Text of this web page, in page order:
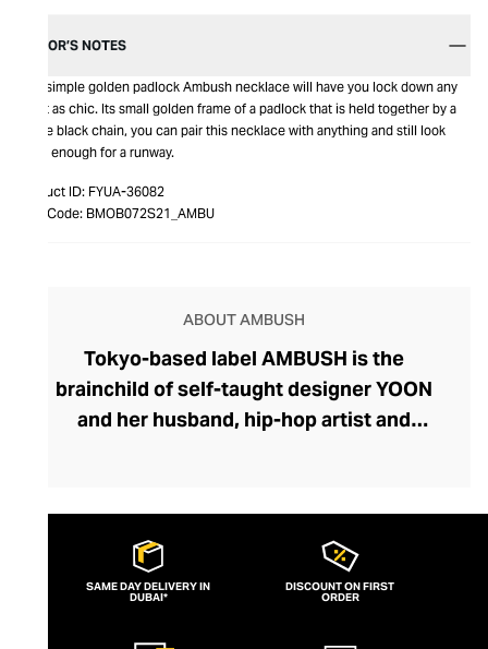
EDITOR’S NOTES
This simple golden padlock Ambush necklace will have you lock down any
outfit as chic. Its small golden frame of a padlock that is held together by a
single black chain, you can pair this necklace with anything and still look
good enough for a runway.
Product ID: FYUA-36082
Item Code: BMOB072S21_AMBU
ABOUT AMBUSH
Tokyo-based label AMBUSH is the
brainchild of self-taught designer YOON
and her husband, hip-hop artist and
rebellious streetwear brand’s unisex
statement pieces quickly followed the
fashion crowd. Vintage Americana collides
with sleek hip-hop styling, whilst
SAME DAY DELIVERY IN
DUBAI*
DISCOUNT ON FIRST
ORDER